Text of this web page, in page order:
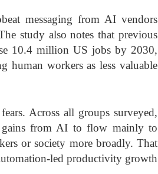
messaging from AI vendors
study also notes that previous
10.4 million US jobs by 2030,
human workers as less valuable
Across all groups surveyed,
gains from AI to flow mainly to
or society more broadly. That
led productivity growth